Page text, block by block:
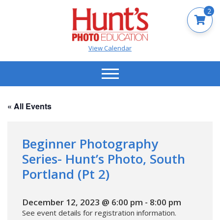
View Calendar
« All Events
Beginner Photography
Series- Hunt’s Photo, South
Portland (Pt 2)
December 12, 2023 @ 6:00 pm - 8:00 pm
See event details for registration information.
2